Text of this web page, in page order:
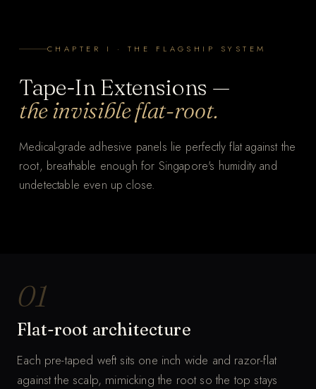
CHAPTER I · THE FLAGSHIP SYSTEM
Tape-In Extensions —
the invisible flat-root.
Medical-grade adhesive panels lie perfectly flat against the
root, breathable enough for Singapore's humidity and
undetectable even up close.
01
Flat-root architecture
Each pre-taped weft sits one inch wide and razor-flat
against the scalp, mimicking the root so the top stays